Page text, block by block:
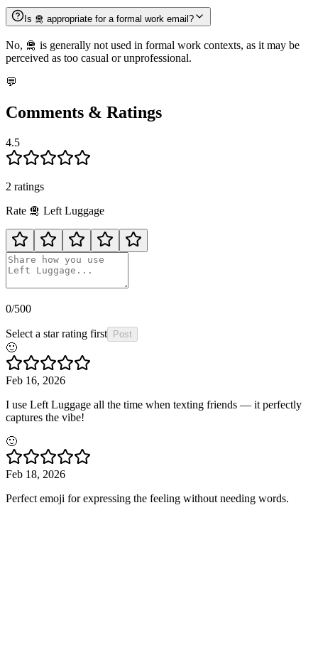
Is 🛅 appropriate for a formal work email?
No, 🛅 is generally not used in formal work contexts, as it may be
perceived as too casual or unprofessional.
💬
Comments & Ratings
4.5
2 ratings
Rate 🛅 Left Luggage
0/500
Select a star rating first Post
🙂
Feb 16, 2026
I use Left Luggage all the time when texting friends — it perfectly
captures the vibe!
🙂
Feb 18, 2026
Perfect emoji for expressing the feeling without needing words.